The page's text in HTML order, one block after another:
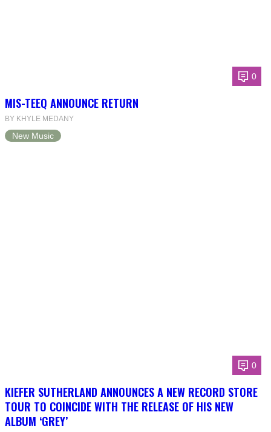
0
MIS-TEEQ ANNOUNCE RETURN
BY KHYLE MEDANY
New Music
0
KIEFER SUTHERLAND ANNOUNCES A NEW RECORD STORE
TOUR TO COINCIDE WITH THE RELEASE OF HIS NEW
ALBUM ‘GREY’